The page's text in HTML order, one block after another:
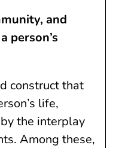
and
person’s
construct that
life,
the interplay
Among these,